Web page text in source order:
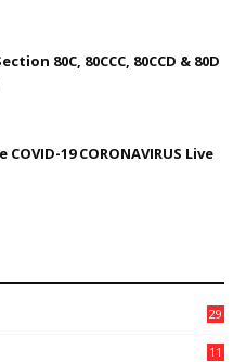
80C, 80CCC, 80CCD & 80D
19 CORONAVIRUS Live
29
11